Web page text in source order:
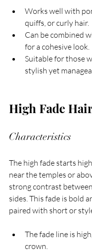
Works well with
quiffs, or curly hair.
Can be combined
for a cohesive look.
Suitable for those
stylish yet
High Fade
Characteristics
The high fade starts
near the temples or
strong contrast
sides. This fade is bold
paired with short or
The fade line is
crown.